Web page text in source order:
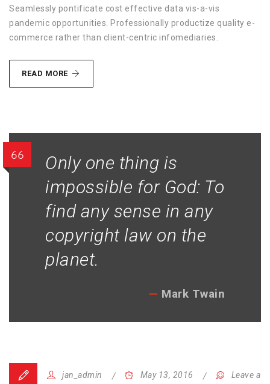
Seamlessly pontificate cost effective data vis-a-vis
pandemic opportunities. Professionally productize quality e-
commerce rather than client-centric infomediaries.
READ MORE METHODOLOGIES
ETHICAL
Only one thing is
impossible for God: To
find any sense in any
copyright law on the
planet.
Mark Twain
jan_admin May 13, 2016
Leave a